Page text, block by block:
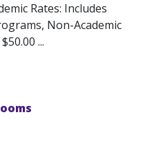
Rates: Includes
Non-Academic
...